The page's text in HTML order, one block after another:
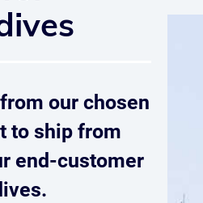
our chosen
to ship from
end-customer